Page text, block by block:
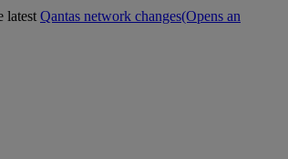
latest Qantas network changes(Opens an